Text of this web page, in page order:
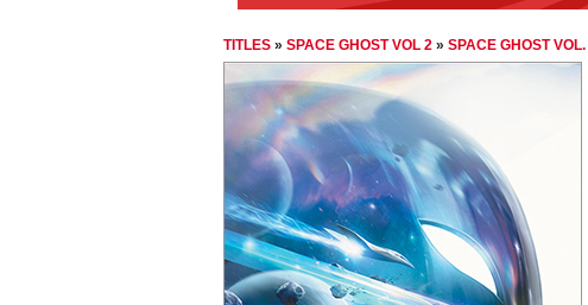
TITLES » SPACE GHOST VOL 2 » SPACE GHOST